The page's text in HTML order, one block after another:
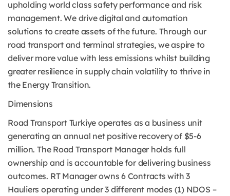
upholding world class safety performance and risk
management. We drive digital and automation
solutions to create assets of the future. Through our
road transport and terminal strategies, we aspire to
deliver more value with less emissions whilst building
greater resilience in supply chain volatility to thrive in
the Energy Transition.
Dimensions
Road Transport Turkiye operates as a business unit
generating an annual net positive recovery of $5-6
million. The Road Transport Manager holds full
ownership and is accountable for delivering business
outcomes. RT Manager owns 6 Contracts with 3
Hauliers operating under 3 different modes (1) NDOS –